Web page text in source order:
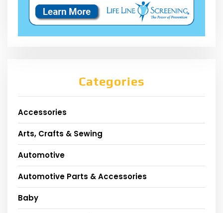
Categories
Accessories
Arts, Crafts & Sewing
Automotive
Automotive Parts & Accessories
Baby